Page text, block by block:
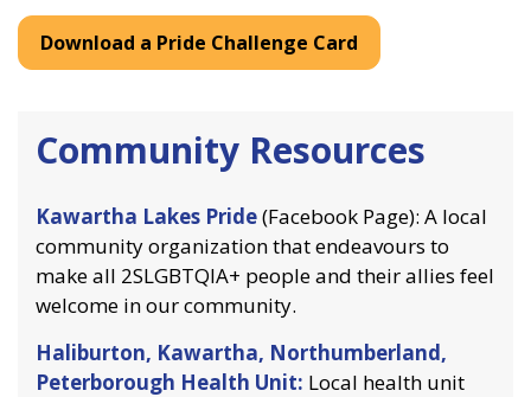
Download a Pride Challenge Card
Community Resources
Kawartha Lakes Pride(Facebook Page): A local
community organization that endeavours to
make all 2SLGBTQIA+ people and their allies feel
welcome in our community.
Haliburton, Kawartha, Northumberland,
Peterborough Health Unit: Local health unit